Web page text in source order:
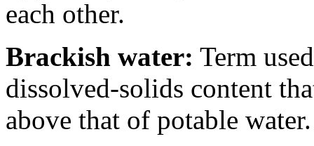
each other.
Brackish water: Term
dissolved-solids content
above that of potable water.